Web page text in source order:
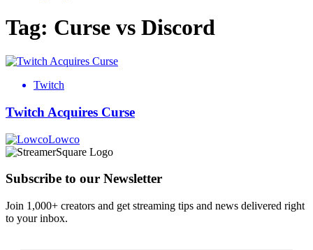
Tag: Curse vs Discord
Twitch
Twitch Acquires Curse
Lowco
Subscribe to our Newsletter
Join 1,000+ creators and get streaming tips and news delivered right
to your inbox.